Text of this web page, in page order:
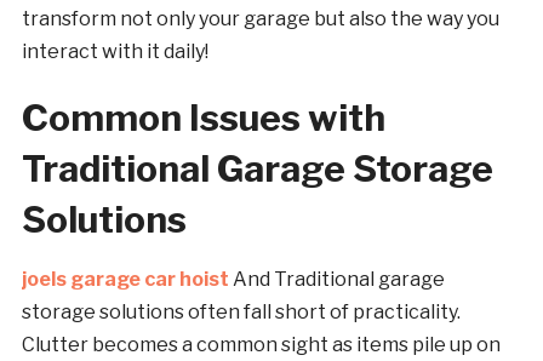
transform not only your garage but also the way you
interact with it daily!
Common Issues with
Traditional Garage Storage
Solutions
joels garage car hoist And Traditional garage
storage solutions often fall short of practicality.
Clutter becomes a common sight as items pile up on